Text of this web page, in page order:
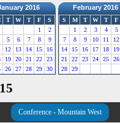
2016
T W T F
S
1
2
5 6 7 8
9
12 13 14 15
16
19 20 21 22
23
26 27 28 29 30
February 2016
S M T W T F
1
2 3 4 5
7
8 9 10 11 12
14
15 16 17 18 19
21
22 23 24 25 26
28
29
Conference - Mountain West